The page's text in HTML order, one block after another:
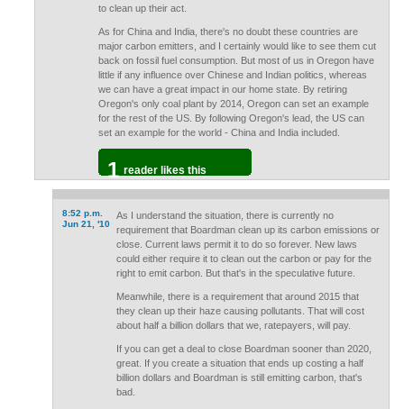
to clean up their act.
As for China and India, there's no doubt these countries are
major carbon emitters, and I certainly would like to see them cut
back on fossil fuel consumption. But most of us in Oregon have
little if any influence over Chinese and Indian politics, whereas
we can have a great impact in our home state. By retiring
Oregon's only coal plant by 2014, Oregon can set an example
for the rest of the US. By following Oregon's lead, the US can
set an example for the world - China and India included.
1 reader likes this
8:52 p.m.
Jun 21, '10
As I understand the situation, there is currently no
requirement that Boardman clean up its carbon emissions or
close. Current laws permit it to do so forever. New laws
could either require it to clean out the carbon or pay for the
right to emit carbon. But that's in the speculative future.
Meanwhile, there is a requirement that around 2015 that
they clean up their haze causing pollutants. That will cost
about half a billion dollars that we, ratepayers, will pay.
If you can get a deal to close Boardman sooner than 2020,
great. If you create a situation that ends up costing a half
billion dollars and Boardman is still emitting carbon, that's
bad.